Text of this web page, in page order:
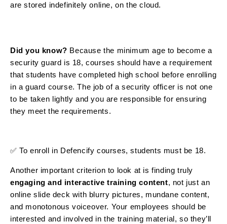
are stored indefinitely online, on the cloud.
Did you know? Because the minimum age to become a
security guard is 18, courses should have a requirement
that students have completed high school before enrolling
in a guard course. The job of a security officer is not one
to be taken lightly and you are responsible for ensuring
they meet the requirements.
✅ To enroll in Defencify courses, students must be 18.
Another important criterion to look at is finding truly
engaging and interactive training content, not just an
online slide deck with blurry pictures, mundane content,
and monotonous voiceover. Your employees should be
interested and involved in the training material, so they’ll